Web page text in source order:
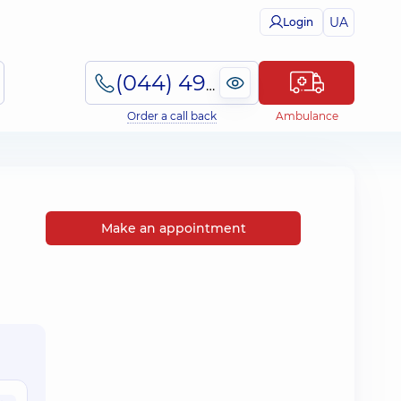
Login UA
(044) 495-2-888
Order a call back Ambulance
Make an appointment